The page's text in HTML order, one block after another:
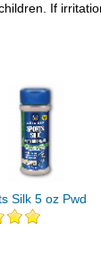
If
Silk 5 oz Pwd